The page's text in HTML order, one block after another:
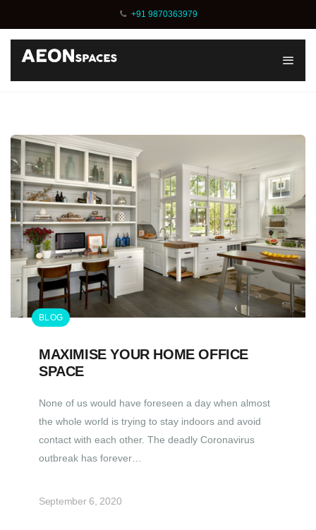
+91 9870363979
BLOG
MAXIMISE YOUR HOME OFFICE
SPACE
None of us would have foreseen a day when almost
the whole world is trying to stay indoors and avoid
contact with each other. The deadly Coronavirus
outbreak has forever…
September 6, 2020